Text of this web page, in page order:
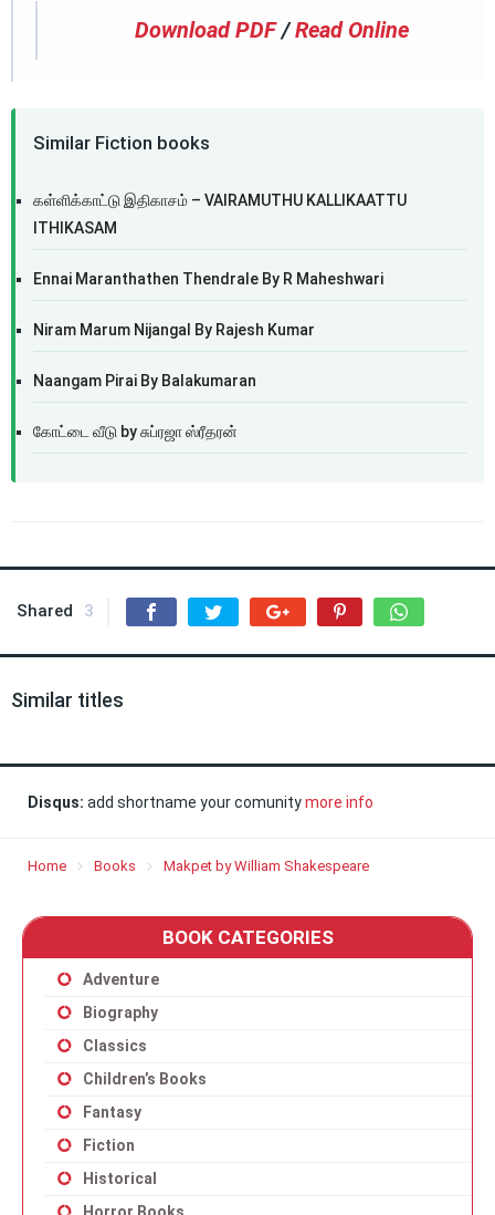
Download PDF /Read Online
Similar Fiction books
கள்ளிக்காட்டு இதிகாசம் – VAIRAMUTHU KALLIKAATTU
ITHIKASAM
Ennai Maranthathen Thendrale By R Maheshwari
Niram Marum Nijangal By Rajesh Kumar
Naangam Pirai By Balakumaran
கோட்டை வீடு by சுப்ரஜா ஸ்ரீதரன்
Shared 3
Similar titles
Disqus: add shortname your comunitymore info
Home Books Makpet by William Shakespeare
BOOK CATEGORIES
Adventure
Biography
Classics
Children’s Books
Fantasy
Fiction
Historical